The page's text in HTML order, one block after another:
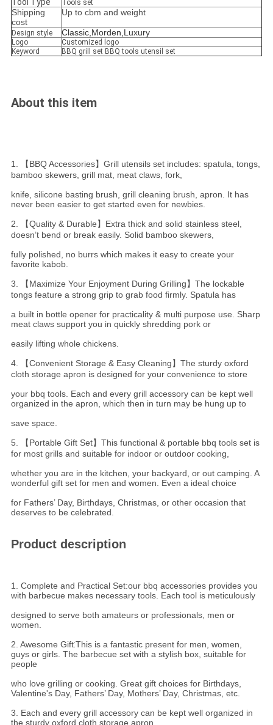
Tool Type
Tools set
Shipping
cost
Up to cbm and weight
Design style Classic,Morden,Luxury
Logo
Customized logo
Keyword
BBQ grill set BBQ tools utensil set
About this item
1. 【BBQ Accessories】Grill utensils set includes: spatula, tongs,
bamboo skewers, grill mat, meat claws, fork,
knife, silicone basting brush, grill cleaning brush, apron. It has
never been easier to get started even for newbies.
2. 【Quality & Durable】Extra thick and solid stainless steel,
doesn’t bend or break easily. Solid bamboo skewers,
fully polished, no burrs which makes it easy to create your
favorite kabob.
3. 【Maximize Your Enjoyment During Grilling】The lockable
tongs feature a strong grip to grab food firmly. Spatula has
a built in bottle opener for practicality & multi purpose use. Sharp
meat claws support you in quickly shredding pork or
easilylifting whole chickens.
4. 【Convenient Storage & Easy Cleaning】The sturdy oxford
cloth storage apron is designed for your convenience to store
your bbq tools. Each and every grill accessory can be kept well
organized in the apron, which then in turn may be hung up to
save space.
5. 【Portable Gift Set】This functional & portable bbq tools set is
for most grills and suitable for indoor or outdoor cooking,
whether you are in the kitchen, your backyard, or out camping. A
wonderful gift set for men and women. Even a ideal choice
for Fathers’ Day, Birthdays, Christmas, or other occasion that
deserves to be celebrated.
Product description
1. Complete and Practical Set:our bbq accessories provides you
with barbecue makes necessary tools. Each tool is meticulously
designed to serve both amateurs or professionals, men or
women.
2. Awesome Gift:This is a fantastic present for men, women,
guys or girls. The barbecue set with a stylish box, suitable for
people
who love grilling or cooking. Great gift choices for Birthdays,
Valentine's Day, Fathers’ Day, Mothers’ Day, Christmas, etc.
3. Each and every grill accessory can be kept well organized in
the sturdy oxford cloth storage apron.